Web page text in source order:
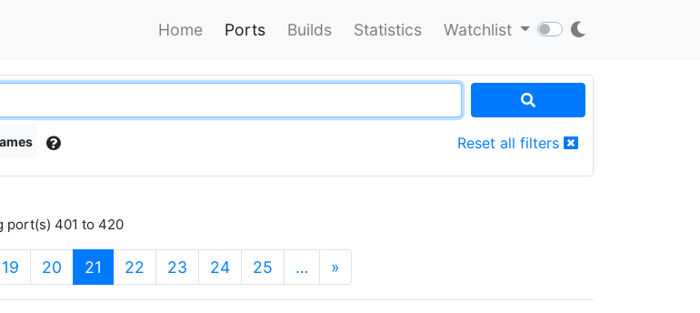
Home Ports Builds Statistics Watchlist
Reset all filters
port(s) 401 to 420
19 20 21 (current)
22 23 24 25 … »